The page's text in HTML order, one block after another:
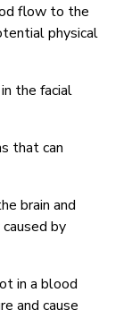
flow to the
physical
the facial
that can
brain and
by
in a blood
and cause